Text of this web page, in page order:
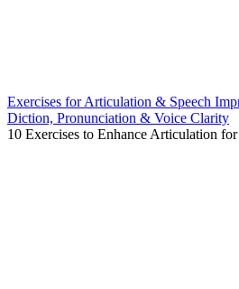
Exercises for Articulation & Speech
Diction, Pronunciation & Voice Clarity
10 Exercises to Enhance Articulation